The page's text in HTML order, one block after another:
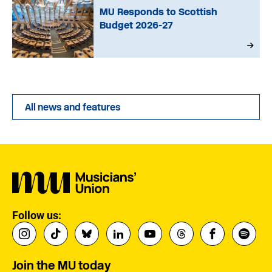
MU Responds to Scottish
Budget 2026-27
All news and features
Follow us:
Join the MU today